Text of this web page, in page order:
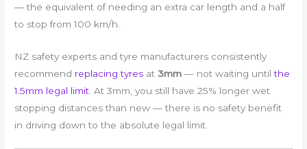
— the equivalent of needing an extra car length and a half
to stop from 100 km/h.
NZ safety experts and tyre manufacturers consistently
recommend replacing tyres at3mm — not waiting untilthe
1.5mm legal limit . At 3mm, you still have 25% longer wet
stopping distances than new — there is no safety benefit
in driving down to the absolute legal limit.